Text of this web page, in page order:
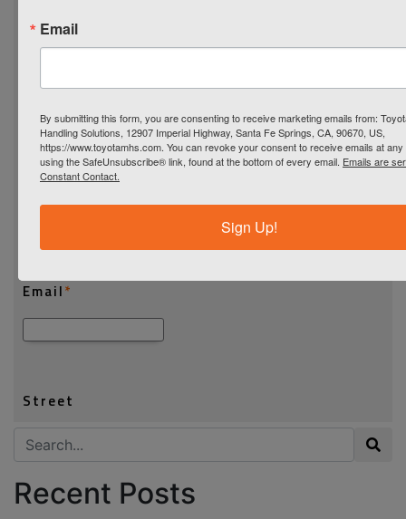
Search for:
Recent Posts
Email
By submitting this form, you are consenting to receive marketing emails from:
Handling Solutions, 12907 Imperial Highway, Santa Fe Springs, CA, 90670, US,
https://www.toyotamhs.com. You can revoke your consent to receive emails at any
using the SafeUnsubscribe® link, found at the bottom of every email. Emails are
Constant Contact.
Sign Up!